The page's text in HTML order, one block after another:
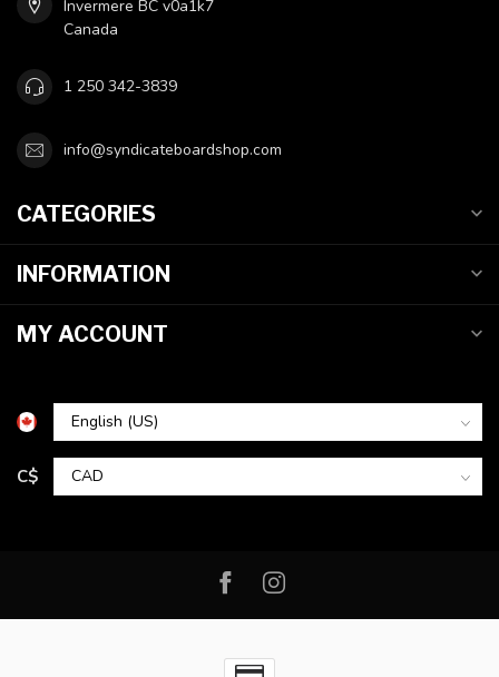
Invermere BC v0a1k7
Canada
1 250 342-3839
info@syndicateboardshop.com
CATEGORIES
INFORMATION
MY ACCOUNT
C$